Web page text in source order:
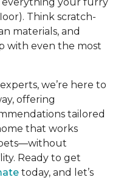
Think scratch-
materials, and
with even the most
we’re here to
offering
tailored
that works
Ready to get
today, and let’s